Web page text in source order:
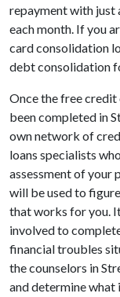
repayment with just
each month. If you
card consolidation
debt consolidation
Once the free
been completed in
own network of
loans specialists
assessment of your
will be used to
that works for you.
involved to
financial troubles
the counselors in
and determine